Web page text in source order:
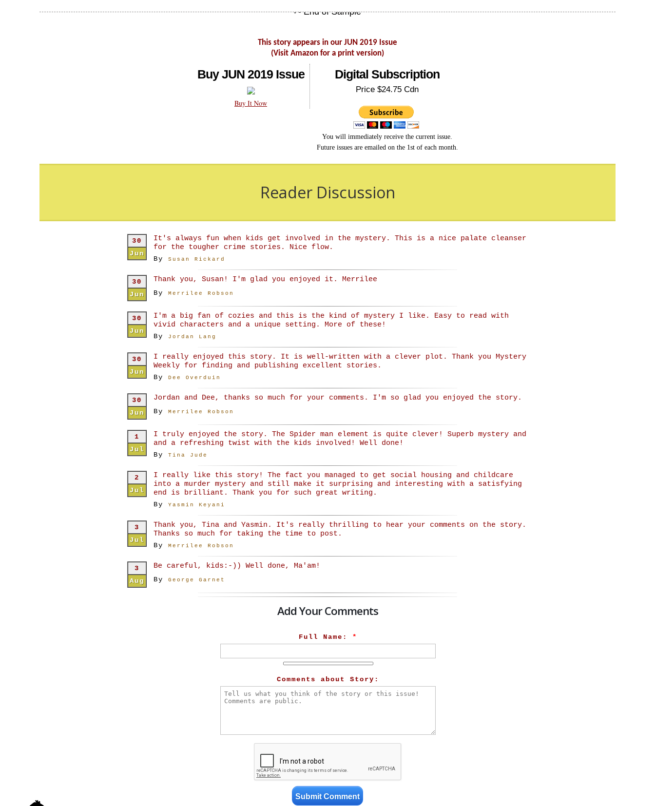
This story appears in our JUN 2019 Issue
(Visit Amazon for a print version)
Buy JUN 2019 Issue
Buy It Now
Digital Subscription
Price $24.75 Cdn
You will immediately receive the current issue.
Future issues are emailed on the 1st of each month.
Reader Discussion
30
Jun
It's always fun when kids get involved in the mystery. This is a nice palate cleanser
for the tougher crime stories. Nice flow.
By Susan Rickard
30
Jun
Thank you, Susan! I'm glad you enjoyed it. Merrilee
By Merrilee Robson
30
Jun
I'm a big fan of cozies and this is the kind of mystery I like. Easy to read with
vivid characters and a unique setting. More of these!
By Jordan Lang
30
Jun
I really enjoyed this story. It is well-written with a clever plot. Thank you Mystery
Weekly for finding and publishing excellent stories.
By Dee Overduin
30
Jun
Jordan and Dee, thanks so much for your comments. I'm so glad you enjoyed the story.
By Merrilee Robson
1
Jul
I truly enjoyed the story. The Spider man element is quite clever! Superb mystery and
and a refreshing twist with the kids involved! Well done!
By Tina Jude
2
Jul
I really like this story! The fact you managed to get social housing and childcare
into a murder mystery and still make it surprising and interesting with a satisfying
end is brilliant. Thank you for such great writing.
By Yasmin Keyani
3
Jul
Thank you, Tina and Yasmin. It's really thrilling to hear your comments on the story.
Thanks so much for taking the time to post.
By Merrilee Robson
3
Aug
Be careful, kids:-)) Well done, Ma'am!
By George Garnet
Add Your Comments
Full Name: *
Comments about Story: